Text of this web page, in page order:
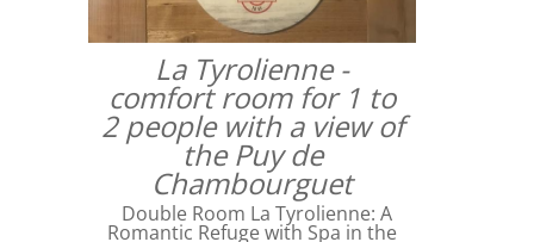
La Tyrolienne -
comfort room for 1 to
2 people with a view of
the Puy de
Chambourguet
Double Room La Tyrolienne: A
Romantic Refuge with Spa in the